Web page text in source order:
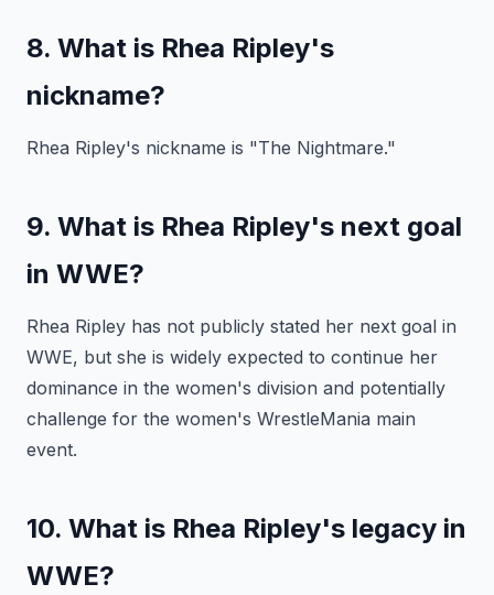
8. What is Rhea Ripley's
nickname?
Rhea Ripley's nickname is "The Nightmare."
9. What is Rhea Ripley's next goal
in WWE?
Rhea Ripley has not publicly stated her next goal in
WWE, but she is widely expected to continue her
dominance in the women's division and potentially
challenge for the women's WrestleMania main
event.
10. What is Rhea Ripley's legacy in
WWE?